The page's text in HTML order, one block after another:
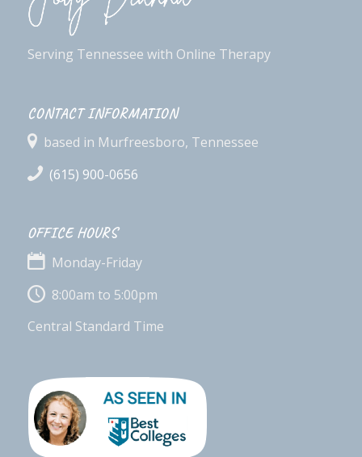
Serving Tennessee with Online Therapy
CONTACT INFORMATION
based in Murfreesboro, Tennessee
(615) 900-0656
OFFICE HOURS
Monday-Friday
8:00am to 5:00pm
Central Standard Time